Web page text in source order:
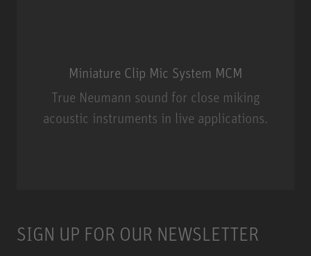
Miniature Clip Mic System MCM
True Neumann sound for close miking
acoustic instruments in live applications.
SIGN UP FOR OUR NEWSLETTER